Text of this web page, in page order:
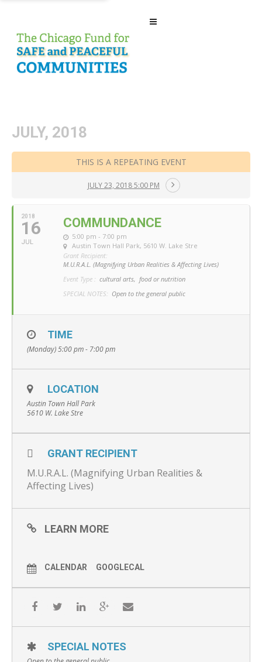
JULY, 2018
THIS IS A REPEATING EVENT
JULY 23, 2018 5:00 PM
2018
16
JUL
COMMUNDANCE
5:00 pm - 7:00 pm
Austin Town Hall Park, 5610 W. Lake Stre
Grant Recipient:
M.U.R.A.L. (Magnifying Urban Realities & Affecting Lives)
Event Type : cultural arts, food or nutrition
SPECIAL NOTES: Open to the general public
TIME
(Monday) 5:00 pm - 7:00 pm
LOCATION
Austin Town Hall Park
5610 W. Lake Stre
GRANT RECIPIENT
M.U.R.A.L. (Magnifying Urban Realities &
Affecting Lives)
LEARN MORE
CALENDAR GOOGLECAL
SPECIAL NOTES